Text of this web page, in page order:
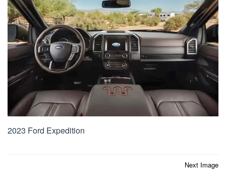
2023 Ford Expedition
Next Image